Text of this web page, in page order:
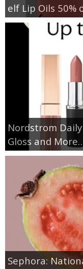
elf Lip Oils 50%
Nordstrom
Gloss and
Sephora: